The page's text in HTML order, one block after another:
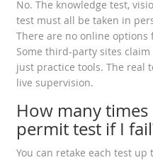
No. The knowledge test,
test must all be taken in
There are no online
Some third-party sites
just practice tools. The real
live supervision.
How many
permit test if I
You can retake each test